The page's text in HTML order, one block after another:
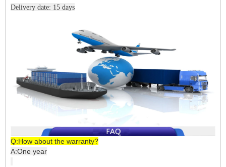
Delivery date: 15 days
Q:How about the warranty?
A:One year